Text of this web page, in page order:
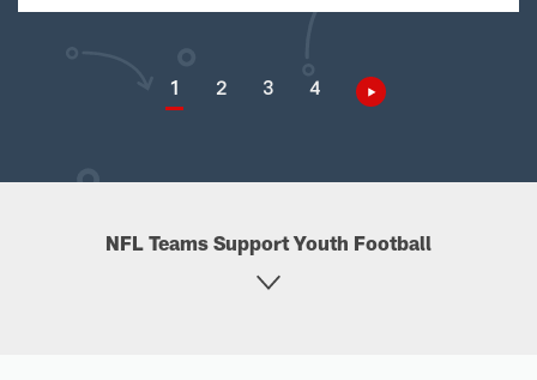
1 2 3 4
NFL Teams Support Youth Football